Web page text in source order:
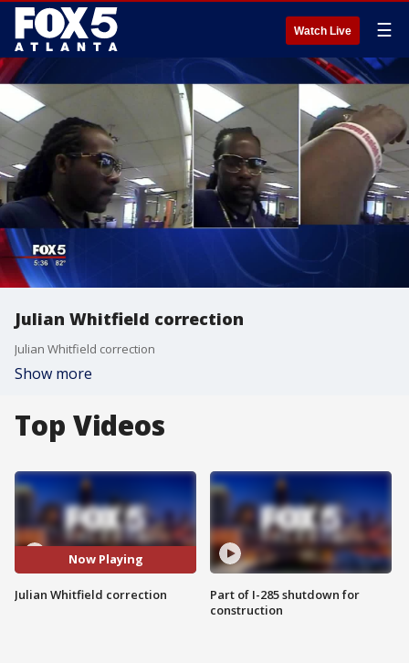
Watch Live ☰
Julian Whitfield correction
Julian Whitfield correction
Show more
Top Videos
Now Playing
Julian Whitfield correction
Part of I-285 shutdown for
construction